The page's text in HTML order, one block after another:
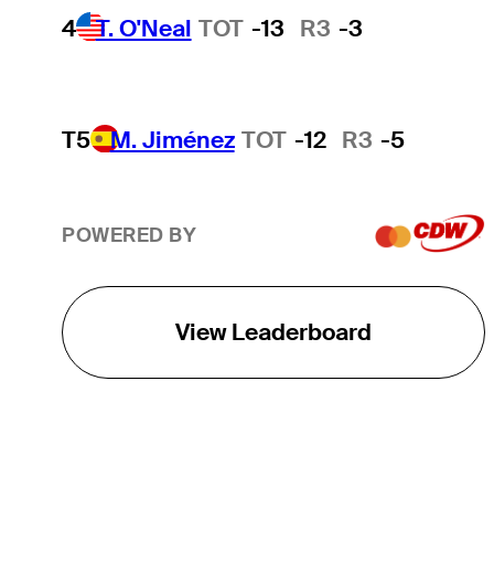
4 T. O'Neal TOT -13 R3 -3
T5 M. Jiménez TOT -12 R3 -5
POWERED BY
View Leaderboard